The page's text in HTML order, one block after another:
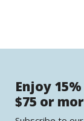
Enjoy
$75 or